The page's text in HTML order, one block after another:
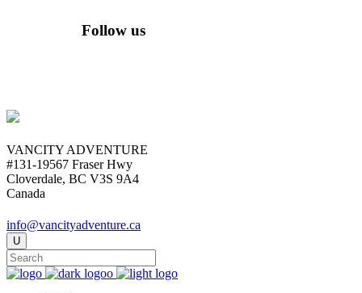
Follow us
VANCITY ADVENTURE
#131-19567 Fraser Hwy
Cloverdale, BC V3S 9A4
Canada
info@vancityadventure.ca